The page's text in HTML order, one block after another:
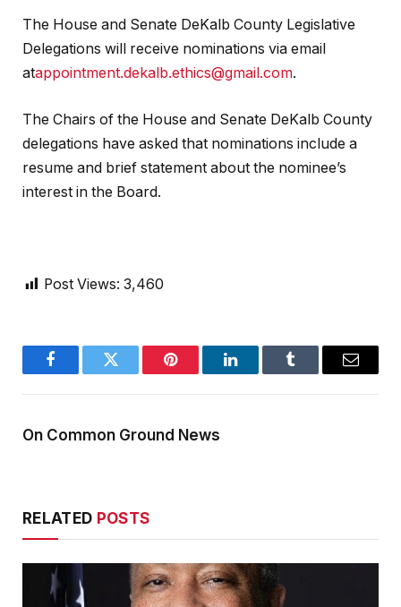
The House and Senate DeKalb County Legislative
Delegations will receive nominations via email
atappointment.dekalb.ethics@gmail.com.
The Chairs of the House and Senate DeKalb County
delegations have asked that nominations include a
resume and brief statement about the nominee’s
interest in the Board.
Post Views: 3,460
FacebookTwitter Pinterest LinkedInTumblr Email
On Common Ground News
RELATED POSTS